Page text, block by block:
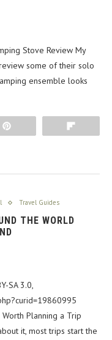
Stove Review My
some of their solo
ensemble looks
Travel Guides
THE WORLD
SA 3.0,
Planning a Trip
it, most trips start the